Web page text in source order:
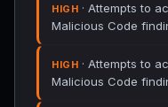
HIGH · Attempts to
Malicious Code
HIGH · Attempts to
Malicious Code